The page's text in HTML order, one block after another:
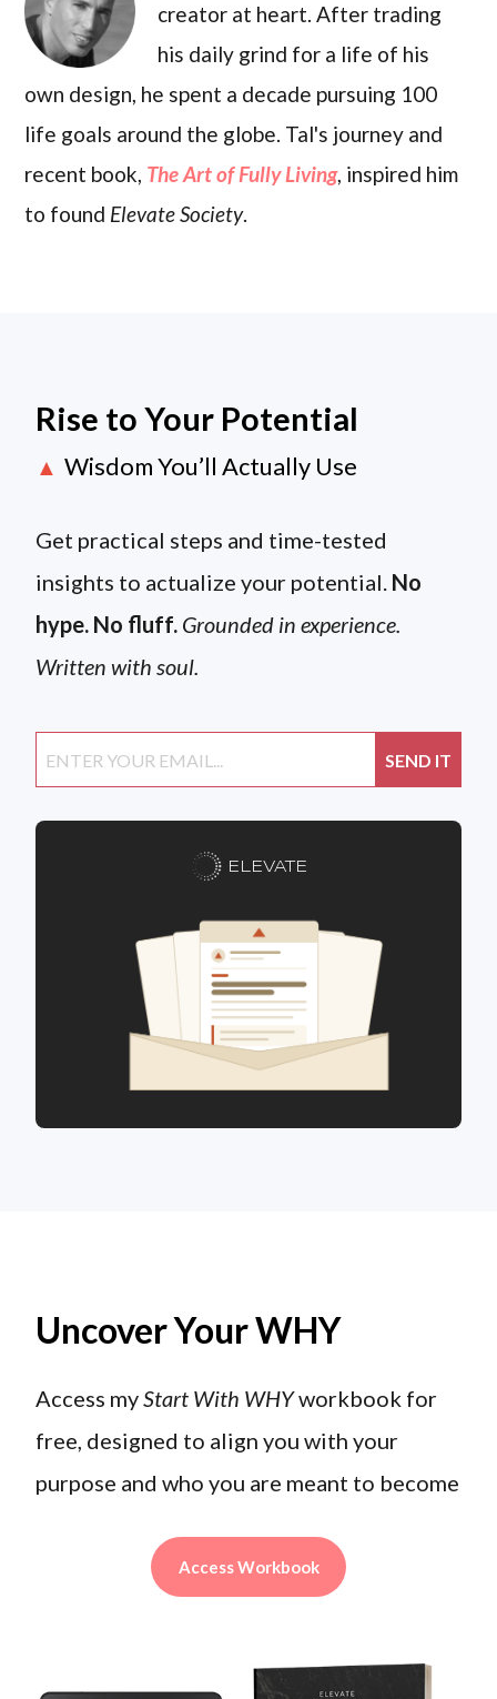
creator at heart. After trading
his daily grind for a life of his
own design, he spent a decade pursuing 100
life goals around the globe. Tal's journey and
recent book, The Art of Fully Living, inspired him
to found Elevate Society.
Rise to Your Potential
▲ Wisdom You’ll Actually Use
Get practical steps and time-tested
insights to actualize your potential. No
hype. No fluff. Grounded in experience.
Written with soul.
ELEVATE
Uncover Your WHY
Access myStart With WHYworkbook for
free, designed to align you with your
purpose and who you are meant to become
Access Workbook